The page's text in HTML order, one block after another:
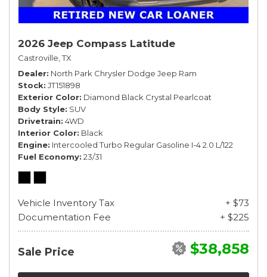
2026 Jeep Compass Latitude
Castroville, TX
Dealer North Park Chrysler Dodge Jeep Ram
Stock JT151898
Exterior Color Diamond Black Crystal Pearlcoat
Body Style SUV
Drivetrain 4WD
Interior Color Black
Engine Intercooled Turbo Regular Gasoline I-4 2.0 L/122
Fuel Economy 23/31
Vehicle Inventory Tax
+ $73
Documentation Fee
+ $225
Sale Price $38,858